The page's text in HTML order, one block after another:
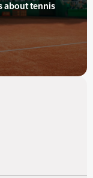
about tennis